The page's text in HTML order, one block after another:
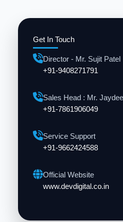
Get In Touch
Director - Mr. Sujit Patel
+91-9408271791
Sales Head : Mr.
+91-7861906049
Service Support
+91-9662424588
Official Website
www.devdigital.co.in